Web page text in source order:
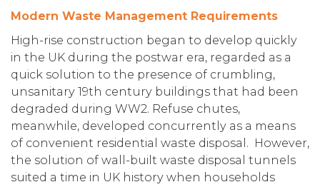
Modern Waste Management Requirements
High-rise construction began to develop quickly
in the UK during the postwar era, regarded as a
quick solution to the presence of crumbling,
unsanitary 19th century buildings that had been
degraded during WW2. Refuse chutes,
meanwhile, developed concurrently as a means
of convenient residential waste disposal. However,
the solution of wall-built waste disposal tunnels
suited a time in UK history when households